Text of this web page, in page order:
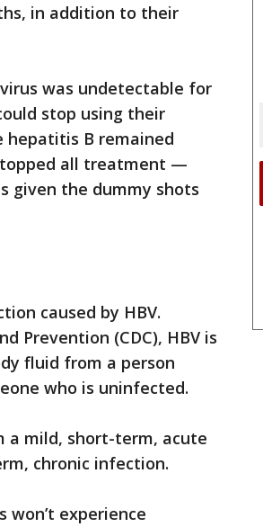
in addition to their
was undetectable for
stop using their
hepatitis B remained
all treatment —
the dummy shots
caused by HBV.
Prevention (CDC), HBV is
fluid from a person
who is uninfected.
a mild, short-term, acute
chronic infection.
experience